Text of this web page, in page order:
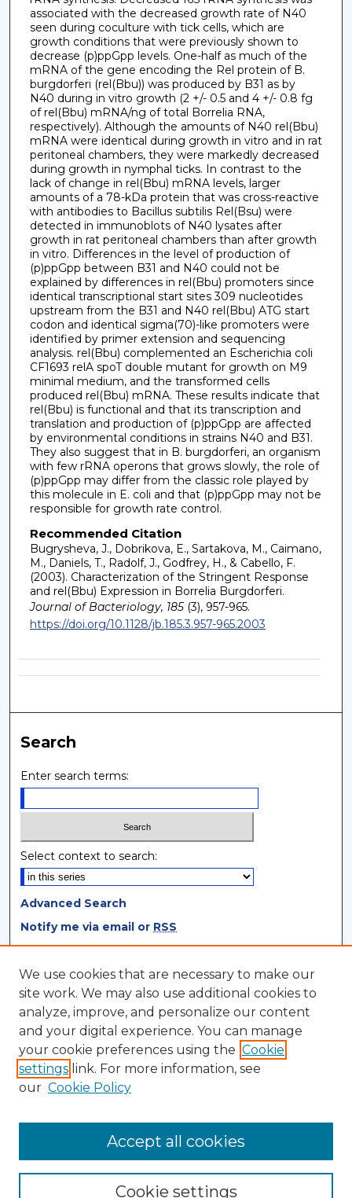
associated with the decreased growth rate of N40
seen during coculture with tick cells, which are
growth conditions that were previously shown to
decrease (p)ppGpp levels. One-half as much of the
mRNA of the gene encoding the Rel protein of B.
burgdorferi (rel(Bbu)) was produced by B31 as by
N40 during in vitro growth (2 +/- 0.5 and 4 +/- 0.8 fg
of rel(Bbu) mRNA/ng of total Borrelia RNA,
respectively). Although the amounts of N40 rel(Bbu)
mRNA were identical during growth in vitro and in rat
peritoneal chambers, they were markedly decreased
during growth in nymphal ticks. In contrast to the
lack of change in rel(Bbu) mRNA levels, larger
amounts of a 78-kDa protein that was cross-reactive
with antibodies to Bacillus subtilis Rel(Bsu) were
detected in immunoblots of N40 lysates after
growth in rat peritoneal chambers than after growth
in vitro. Differences in the level of production of
(p)ppGpp between B31 and N40 could not be
explained by differences in rel(Bbu) promoters since
identical transcriptional start sites 309 nucleotides
upstream from the B31 and N40 rel(Bbu) ATG start
codon and identical sigma(70)-like promoters were
identified by primer extension and sequencing
analysis. rel(Bbu) complemented an Escherichia coli
CF1693 relA spoT double mutant for growth on M9
minimal medium, and the transformed cells
produced rel(Bbu) mRNA. These results indicate that
rel(Bbu) is functional and that its transcription and
translation and production of (p)ppGpp are affected
by environmental conditions in strains N40 and B31.
They also suggest that in B. burgdorferi, an organism
with few rRNA operons that grows slowly, the role of
(p)ppGpp may differ from the classic role played by
this molecule in E. coli and that (p)ppGpp may not be
responsible for growth rate control.
Recommended Citation
Bugrysheva, J., Dobrikova, E., Sartakova, M., Caimano,
M., Daniels, T., Radolf, J., Godfrey, H., & Cabello, F.
(2003). Characterization of the Stringent Response
and rel(Bbu) Expression in Borrelia Burgdorferi.
Journal of Bacteriology, 185(3), 957-965.
https://doi.org/10.1128/jb.185.3.957-965.2003
Search
Enter search terms:
Select context to search:
Advanced Search
Notify me via email or RSS
Browse
Collections
Disciplines
Authors
Author Corner
Author Agreement
We use cookies that are necessary to make our
site work. We may also use additional cookies to
analyze, improve, and personalize our content
and your digital experience. You can manage
your cookie preferences using the Cookie
settings link. For more information, see
our Cookie Policy
Cookie settings
Accept all cookies